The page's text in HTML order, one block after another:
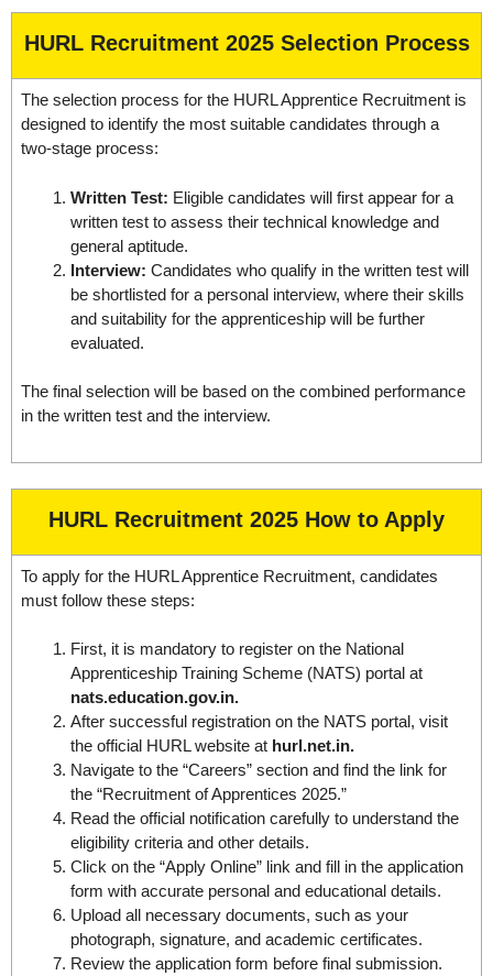
HURL Recruitment 2025 Selection Process
The selection process for the HURL Apprentice Recruitment is
designed to identify the most suitable candidates through a
two-stage process:
Written Test: Eligible candidates will first appear for a
written test to assess their technical knowledge and
general aptitude.
Interview: Candidates who qualify in the written test will
be shortlisted for a personal interview, where their skills
and suitability for the apprenticeship will be further
evaluated.
The final selection will be based on the combined performance
in the written test and the interview.
HURL Recruitment 2025 How to Apply
To apply for the HURL Apprentice Recruitment, candidates
must follow these steps:
First, it is mandatory to register on the National
Apprenticeship Training Scheme (NATS) portal at
nats.education.gov.in.
After successful registration on the NATS portal, visit
the official HURL website at hurl.net.in.
Navigate to the “Careers” section and find the link for
the “Recruitment of Apprentices 2025.”
Read the official notification carefully to understand the
eligibility criteria and other details.
Click on the “Apply Online” link and fill in the application
form with accurate personal and educational details.
Upload all necessary documents, such as your
photograph, signature, and academic certificates.
Review the application form before final submission.